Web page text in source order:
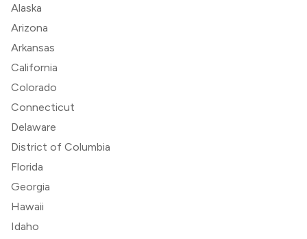
Alaska
Arizona
Arkansas
California
Colorado
Connecticut
Delaware
District of Columbia
Florida
Georgia
Hawaii
Idaho